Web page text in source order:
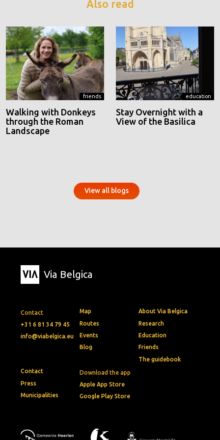
Also read
friends
Walking with Donkeys
through the Roman
Landscape
education
Stay Overnight with a
View of the Basilica
View all blogs
Via Belgica
Contact
+31 6 81 34 79 45
info@viabelgica.eu
Download the app
Apple App Store
Google Play Store
Map
Routes
Events
Blog
About Via Belgica
Research
Education
Friends
The guidebook
Contact
Press
Municipalities